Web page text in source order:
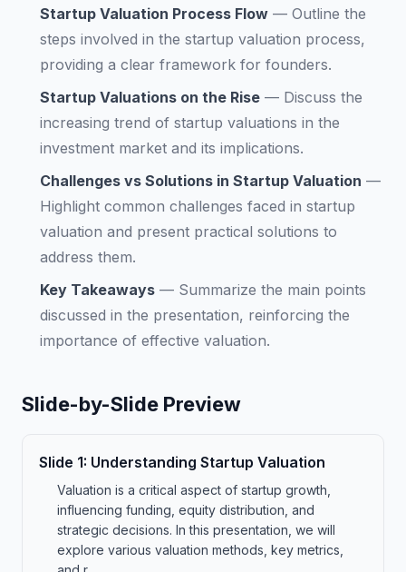
Startup Valuation Process Flow — Outline the
steps involved in the startup valuation process,
providing a clear framework for founders.
Startup Valuations on the Rise — Discuss the
increasing trend of startup valuations in the
investment market and its implications.
Challenges vs Solutions in Startup Valuation —
Highlight common challenges faced in startup
valuation and present practical solutions to
address them.
Key Takeaways — Summarize the main points
discussed in the presentation, reinforcing the
importance of effective valuation.
Slide-by-Slide Preview
Slide 1: Understanding Startup Valuation
Valuation is a critical aspect of startup growth,
influencing funding, equity distribution, and
strategic decisions. In this presentation, we will
explore various valuation methods, key metrics,